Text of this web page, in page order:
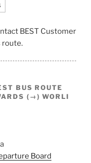
BEST Customer
route.
BUS ROUTE
(→) WORLI
Board